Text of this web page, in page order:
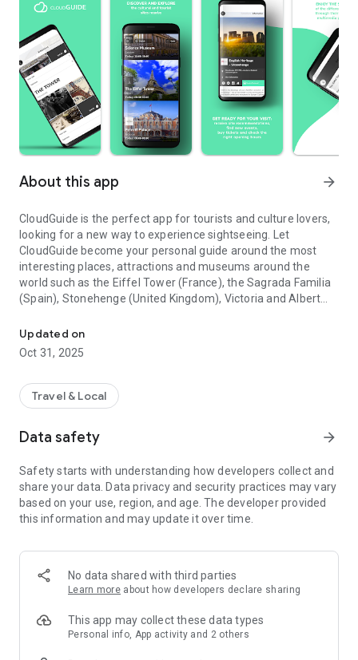
About this app arrow_forward
CloudGuide is the perfect app for tourists and culture lovers,
looking for a new way to experience sightseeing. Let
CloudGuide become your personal guide around the most
interesting places, attractions and museums around the
world such as the Eiffel Tower (France), the Sagrada Familia
(Spain), Stonehenge (United Kingdom), Victoria and Albert
Museum of Science (USA), the Atomium (Belgium) and many
others.
of museums, historical sites, parks and monuments nearby,
check their opening hours and agenda, get your tickets),
made audio guides and games) and cherish memories (take
you most with your family and friends).
Forget about downloading a new app for every museum you
visit – CloudGuide unites ALL places in ONE app. And
the content on the app is coming directly from the cultural
heritage sites.
you!
Updated on
Oct 31, 2025
Travel & Local
Data safety arrow_forward
Safety starts with understanding how developers collect and
share your data. Data privacy and security practices may vary
based on your use, region, and age. The developer provided
this information and may update it over time.
No data shared with third parties
Learn more about how developers declare sharing
This app may collect these data types
Personal info, App activity and 2 others